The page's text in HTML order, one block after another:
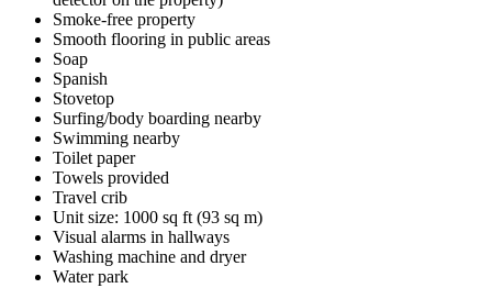
Smoke-free property
Smooth flooring in public areas
Soap
Spanish
Stovetop
Surfing/body boarding nearby
Swimming nearby
Toilet paper
Towels provided
Travel crib
Unit size: 1000 sq ft (93 sq m)
Visual alarms in hallways
Washing machine and dryer
Water park